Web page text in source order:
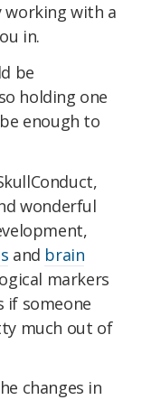
working with a
in.
be
holding one
enough to
wonderful
and brain
markers
if someone
much out of
changes in